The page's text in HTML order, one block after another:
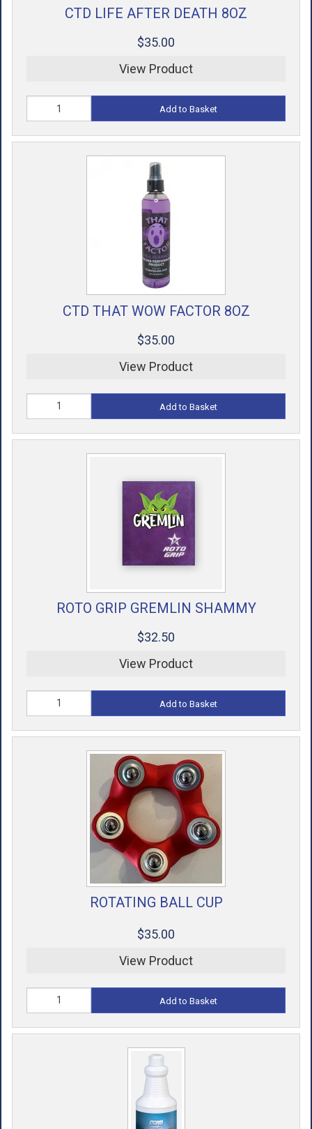
CTD LIFE AFTER DEATH 8OZ
$35.00
View Product
Add to Basket
CTD THAT WOW FACTOR 8OZ
$35.00
View Product
Add to Basket
ROTO GRIP GREMLIN SHAMMY
$32.50
View Product
Add to Basket
ROTATING BALL CUP
$35.00
View Product
Add to Basket